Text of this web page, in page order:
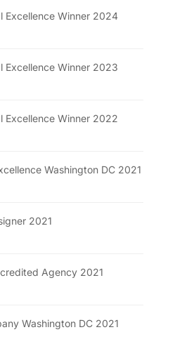
Excellence Winner 2024
Excellence Winner 2023
Excellence Winner 2022
Washington DC 2021
2021
Agency 2021
Washington DC 2021